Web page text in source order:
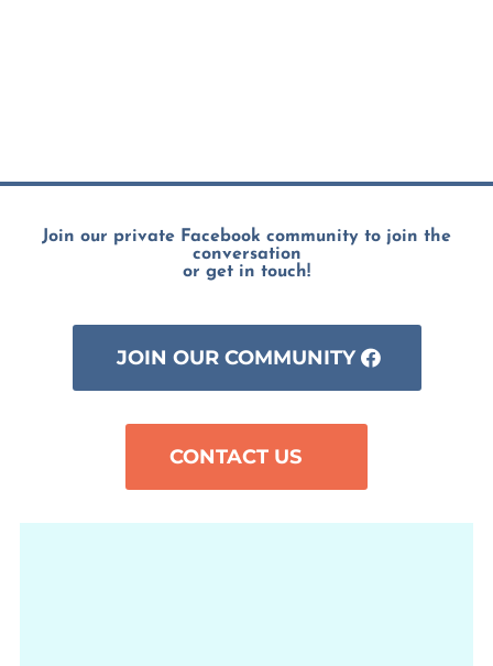
Join our private Facebook community to join the
conversation
or get in touch!
JOIN OUR COMMUNITY
CONTACT US